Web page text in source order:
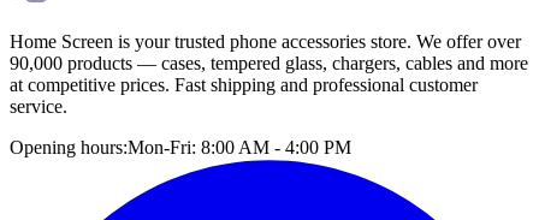
Home Screen is your trusted phone accessories store. We offer over
90,000 products — cases, tempered glass, chargers, cables and more
at competitive prices. Fast shipping and professional customer
service.
Opening hours:Mon-Fri: 8:00 AM - 4:00 PM